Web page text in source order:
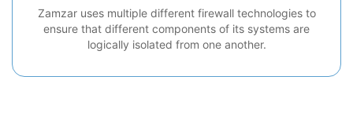
Zamzar uses multiple different firewall technologies to
ensure that different components of its systems are
logically isolated from one another.